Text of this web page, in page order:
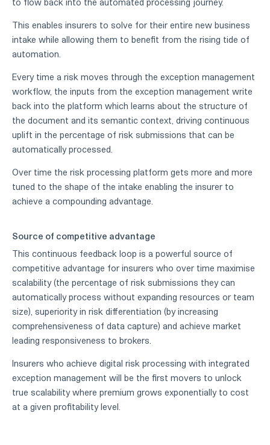
to flow back into the automated processing journey.
This enables insurers to solve for their entire new business
intake while allowing them to benefit from the rising tide of
automation.
Every time a risk moves through the exception management
workflow, the inputs from the exception management write
back into the platform which learns about the structure of
the document and its semantic context, driving continuous
uplift in the percentage of risk submissions that can be
automatically processed.
Over time the risk processing platform gets more and more
tuned to the shape of the intake enabling the insurer to
achieve a compounding advantage.
Source of competitive advantage
This continuous feedback loop is a powerful source of
competitive advantage for insurers who over time maximise
scalability (the percentage of risk submissions they can
automatically process without expanding resources or team
size), superiority in risk differentiation (by increasing
comprehensiveness of data capture) and achieve market
leading responsiveness to brokers.
Insurers who achieve digital risk processing with integrated
exception management will be the first movers to unlock
true scalability where premium grows exponentially to cost
at a given profitability level.